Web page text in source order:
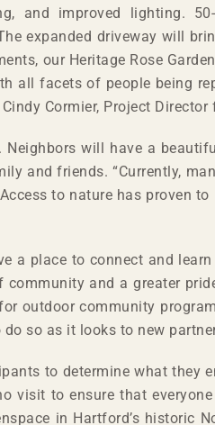
and improved lighting.
expanded driveway will
our Heritage Rose
facets of people being
Cormier, Project
will have a
and friends. “Currently,
to nature has proven
a place to connect and
community and a greater
outdoor community
so as it looks to new
to determine what they
to ensure that
in Hartford’s historic